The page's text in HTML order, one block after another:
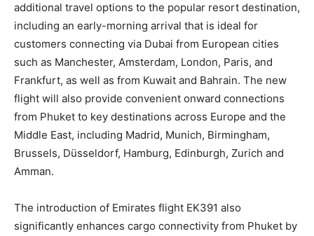
additional travel options to the popular resort destination,
including an early-morning arrival that is ideal for
customers connecting via Dubai from European cities
such as Manchester, Amsterdam, London, Paris, and
Frankfurt, as well as from Kuwait and Bahrain. The new
flight will also provide convenient onward connections
from Phuket to key destinations across Europe and the
Middle East, including Madrid, Munich, Birmingham,
Brussels, Düsseldorf, Hamburg, Edinburgh, Zurich and
Amman.
The introduction of Emirates flight EK391 also
significantly enhances cargo connectivity from Phuket by